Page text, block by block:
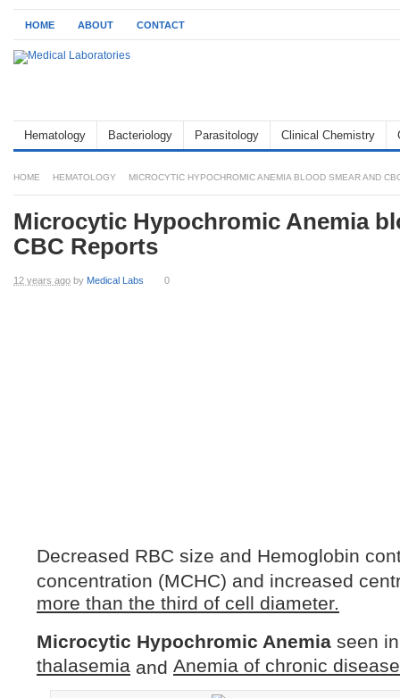
HOME ABOUT CONTACT
Hematology Bacteriology Parasitology Clinical Chemistry
HOME HEMATOLOGY MICROCYTIC HYPOCHROMIC ANEMIA BLOOD SMEAR AND
Microcytic Hypochromic Anemia
CBC Reports
12 years ago by Medical Labs 0
Decreased RBC size and Hemoglobin
concentration (MCHC) and increased
more than the third of cell diameter.
Microcytic Hypochromic Anemia seen
thalasemia and Anemia of chronic disease